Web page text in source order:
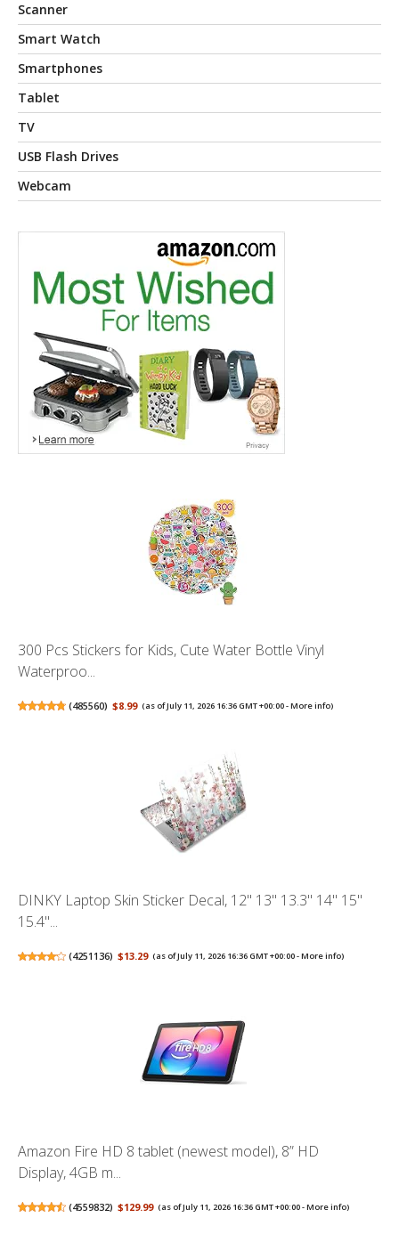
Scanner
Smart Watch
Smartphones
Tablet
TV
USB Flash Drives
Webcam
300 Pcs Stickers for Kids, Cute Water Bottle Vinyl
Waterproo...
(485560) $8.99 (as of July 11, 2026 16:36 GMT +00:00 -More info)
DINKY Laptop Skin Sticker Decal, 12" 13" 13.3" 14" 15"
15.4"...
(4251136) $13.29 (as of July 11, 2026 16:36 GMT +00:00 -More info)
Amazon Fire HD 8 tablet (newest model), 8” HD
Display, 4GB m...
(4559832) $129.99 (as of July 11, 2026 16:36 GMT +00:00 -More info)